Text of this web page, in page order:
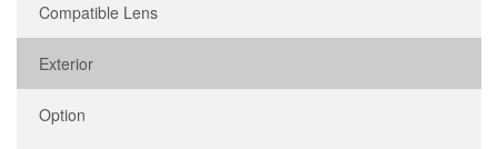
Compatible Lens
Exterior
Option